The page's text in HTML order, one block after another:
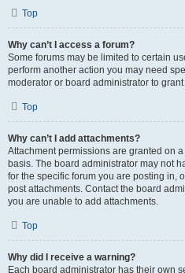
Top
Why can’t I access a forum?
Some forums may be limited to certain
perform another action you may need
moderator or board administrator to
Top
Why can’t I add attachments?
Attachment permissions are granted on
basis. The board administrator may not
for the specific forum you are posting in,
post attachments. Contact the board
you are unable to add attachments.
Top
Why did I receive a warning?
Each board administrator has their own